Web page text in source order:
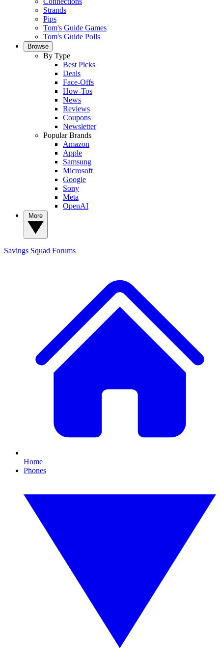
Strands
Pips
Tom's Guide Games
Tom's Guide Polls
Browse
By Type
Best Picks
Deals
Face-Offs
How-Tos
News
Reviews
Coupons
Newsletter
Popular Brands
Amazon
Apple
Samsung
Microsoft
Google
Sony
Meta
OpenAI
Savings Squad Forums
Home
Phones